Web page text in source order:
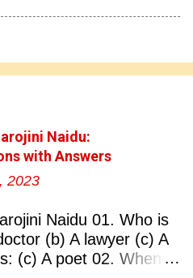
Naidu:
with Answers
2023
Naidu 01. Who is
(b) A lawyer (c) A
(c) A poet 02. When